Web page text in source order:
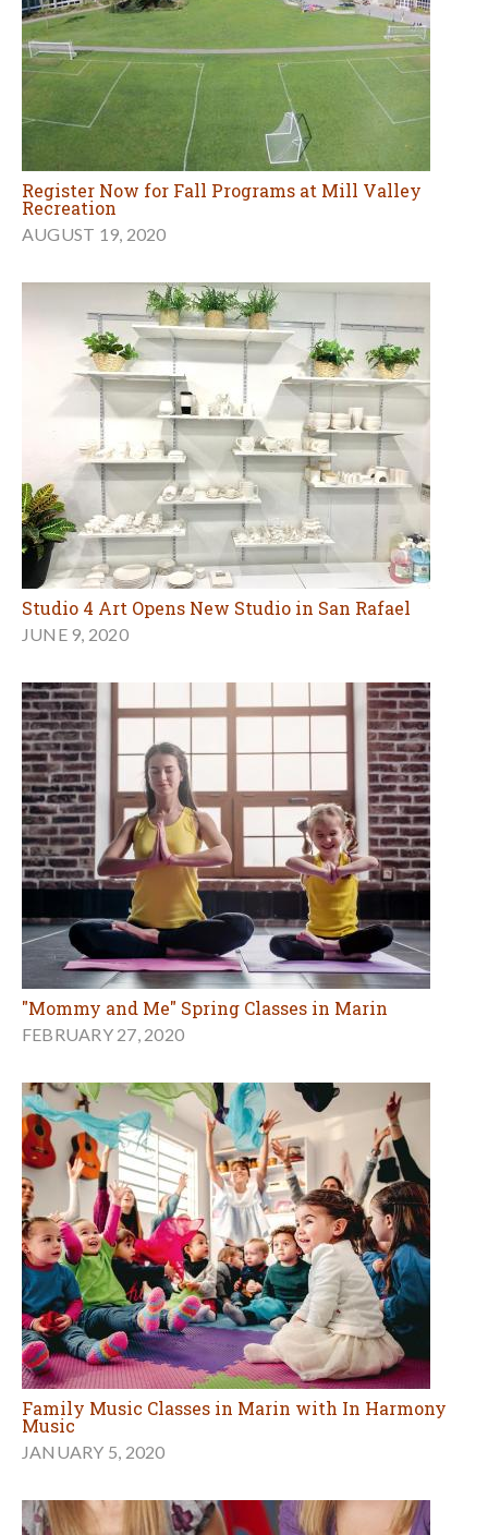
Register Now for Fall Programs at Mill Valley
Recreation
AUGUST 19, 2020
Studio 4 Art Opens New Studio in San Rafael
JUNE 9, 2020
"Mommy and Me" Spring Classes in Marin
FEBRUARY 27, 2020
Family Music Classes in Marin with In Harmony
Music
JANUARY 5, 2020